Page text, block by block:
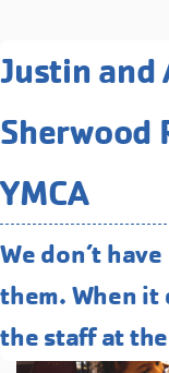
Justin and
Sherwood
YMCA
We don’t
them. When it
the staff at the
Related
Clay Studio
Our full-service clay
programming for all